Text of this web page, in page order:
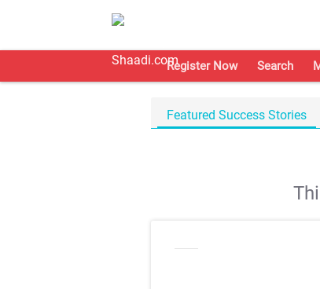
Register Now Search
Featured Success Stories